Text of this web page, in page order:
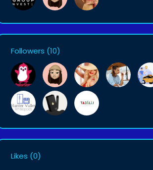
Followers (10)
Likes (0)